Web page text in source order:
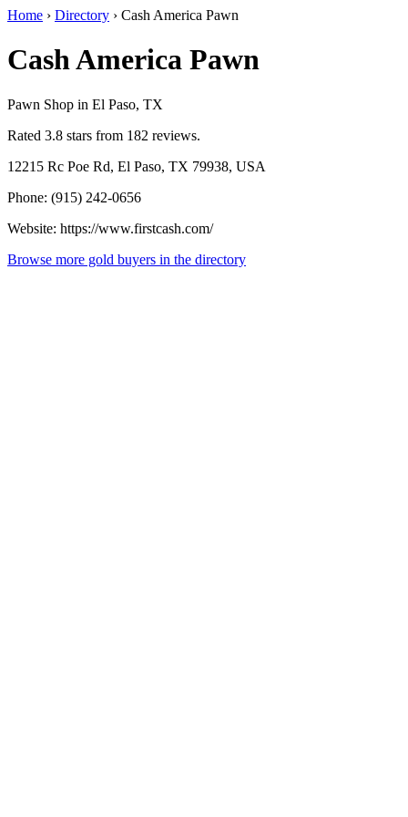
Home › Directory › Cash America Pawn
Cash America Pawn
Pawn Shop in El Paso, TX
Rated 3.8 stars from 182 reviews.
12215 Rc Poe Rd, El Paso, TX 79938, USA
Phone: (915) 242-0656
Website: https://www.firstcash.com/
Browse more gold buyers in the directory